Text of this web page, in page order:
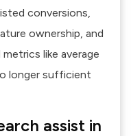
conversions,
ownership, and
like average
longer sufficient
assist in